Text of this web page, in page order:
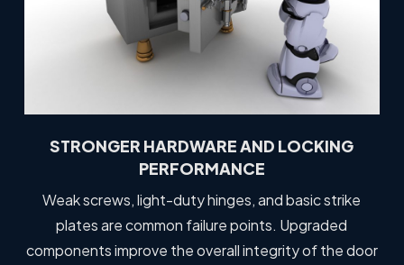
STRONGER HARDWARE AND LOCKING
PERFORMANCE
Weak screws, light-duty hinges, and basic strike
plates are common failure points. Upgraded
components improve the overall integrity of the door